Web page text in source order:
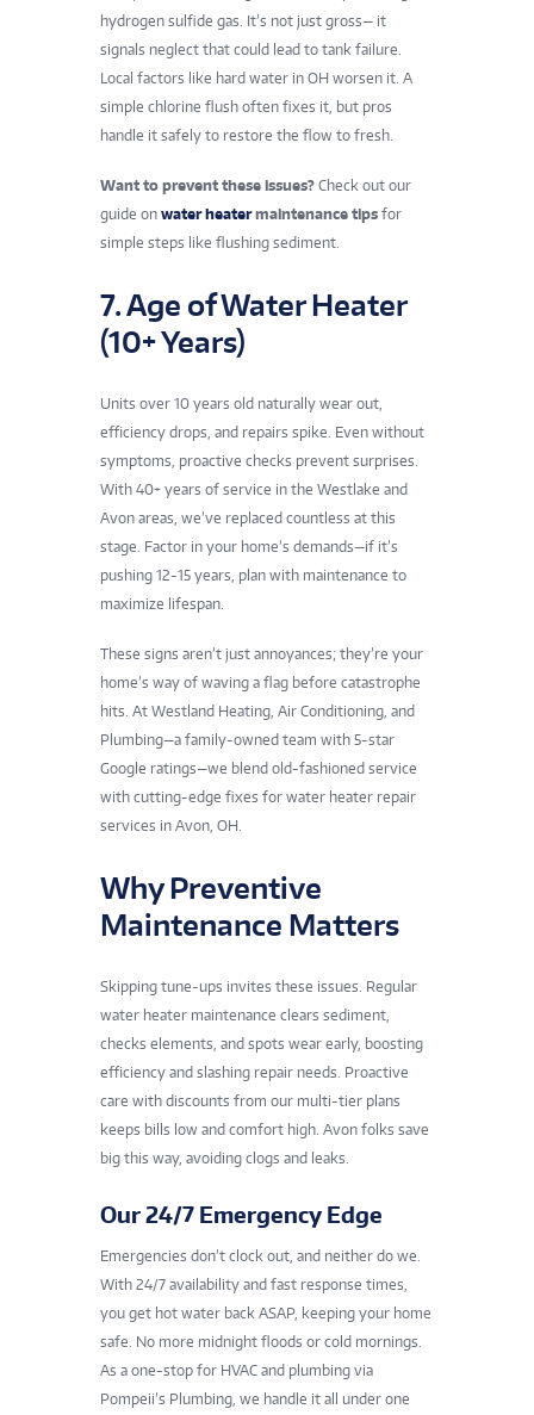
hydrogen sulfide gas. It’s not just gross— it
signals neglect that could lead to tank failure.
Local factors like hard water in OH worsen it. A
simple chlorine flush often fixes it, but pros
handle it safely to restore the flow to fresh.
Want to prevent these issues? Check out our
guide on water heatermaintenance tips for
simple steps like flushing sediment.
7. Age of Water Heater
(10+ Years)
Units over 10 years old naturally wear out,
efficiency drops, and repairs spike. Even without
symptoms, proactive checks prevent surprises.
With 40+ years of service in the Westlake and
Avon areas, we’ve replaced countless at this
stage. Factor in your home’s demands—if it’s
pushing 12-15 years, plan with maintenance to
maximize lifespan.
These signs aren’t just annoyances; they’re your
home’s way of waving a flag before catastrophe
hits. At Westland Heating, Air Conditioning, and
Plumbing—a family-owned team with 5-star
Google ratings—we blend old-fashioned service
with cutting-edge fixes for water heater repair
services in Avon, OH.
Why Preventive
Maintenance Matters
Skipping tune-ups invites these issues. Regular
water heater maintenance clears sediment,
checks elements, and spots wear early, boosting
efficiency and slashing repair needs. Proactive
care with discounts from our multi-tier plans
keeps bills low and comfort high. Avon folks save
big this way, avoiding clogs and leaks.
Our 24/7 Emergency Edge
Emergencies don’t clock out, and neither do we.
With 24/7 availability and fast response times,
you get hot water back ASAP, keeping your home
safe. No more midnight floods or cold mornings.
As a one-stop for HVAC and plumbing via
Pompeii’s Plumbing, we handle it all under one